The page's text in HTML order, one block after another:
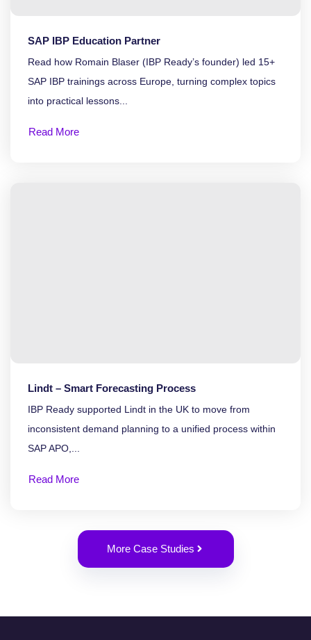
SAP IBP Education Partner
Read how Romain Blaser (IBP Ready’s founder) led 15+
SAP IBP trainings across Europe, turning complex topics
into practical lessons...
Read More
Lindt – Smart Forecasting Process
IBP Ready supported Lindt in the UK to move from
inconsistent demand planning to a unified process within
SAP APO,...
Read More
More Case Studies